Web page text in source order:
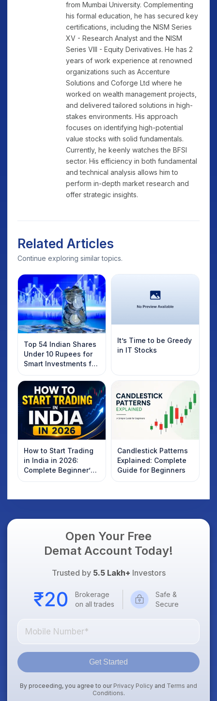
from Mumbai University. Complementing
his formal education, he has secured key
certifications, including the NISM Series
XV - Research Analyst and the NISM
Series VIII - Equity Derivatives. He has 2
years of work experience at renowned
organizations such as Accenture
Solutions and Coforge Ltd where he
worked on wealth management projects,
and delivered tailored solutions in high-
stakes environments. His approach
focuses on identifying high-potential
value stocks with solid fundamentals.
Currently, he keenly watches the BFSI
sector. His efficiency in both fundamental
and technical analysis allows him to
perform in-depth market research and
offer strategic insights.
Related Articles
Continue exploring similar topics.
Top 54 Indian Shares
Under 10 Rupees for
Smart Investments for
2025
It’s Time to be Greedy
in IT Stocks
How to Start Trading
in India in 2026:
Complete Beginner’s
Guide to Your First
Candlestick Patterns
Explained: Complete
Guide for Beginners
Open Your Free
Demat Account Today!
Trusted by 5.5 Lakh+ Investors
Brokerage
on all trades
Safe &
Secure
Get Started
By proceeding, you agree to our Privacy Policy and Terms and
Conditions.